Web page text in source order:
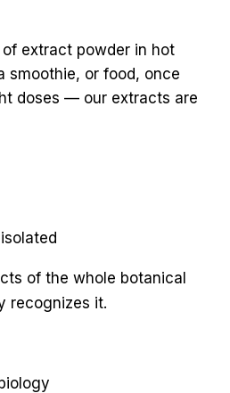
extract powder in hot
smoothie, or food, once
doses — our extracts are
of the whole botanical
recognizes it.